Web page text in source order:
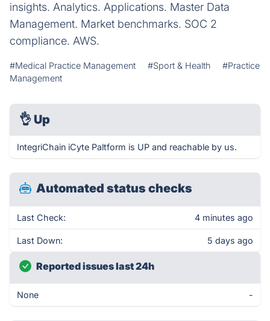
insights. Analytics. Applications. Master Data
Management. Market benchmarks. SOC 2
compliance. AWS.
#Medical Practice Management #Sport & Health
#Practice
Management
👌 Up
IntegriChain iCyte Paltform is UP and reachable by us.
Automated status checks
Last Check: 4 minutes ago
Last Down: 5 days ago
Reported issues last 24h
None -